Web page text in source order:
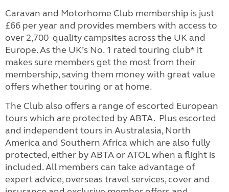
Caravan and Motorhome Club membership is just
£66 per year and provides members with access to
over 2,700 quality campsites across the UK and
Europe. As the UK’s No. 1 rated touring club* it
makes sure members get the most from their
membership, saving them money with great value
offers whether touring or at home.
The Club also offers a range of escorted European
tours which are protected by ABTA. Plus escorted
and independent tours in Australasia, North
America and Southern Africa which are also fully
protected, either by ABTA or ATOL when a flight is
included.All members can take advantage of
expert advice, overseas travel services, cover and